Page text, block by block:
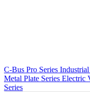
C-Bus Pro Series
Metal Plate Series Electric
Series